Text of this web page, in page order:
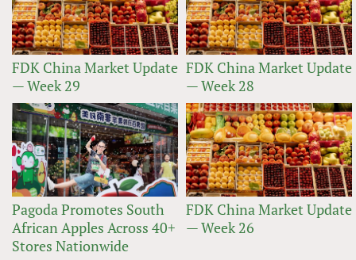
FDK China Market Update
— Week 29
FDK China Market Update
— Week 28
Pagoda Promotes South
African Apples Across 40+
Stores Nationwide
FDK China Market Update
— Week 26